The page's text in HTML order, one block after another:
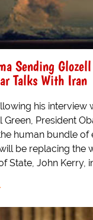
Sending
Talks With Iran
his interview
Green, President
human bundle of
be replacing the
State, John Kerry,